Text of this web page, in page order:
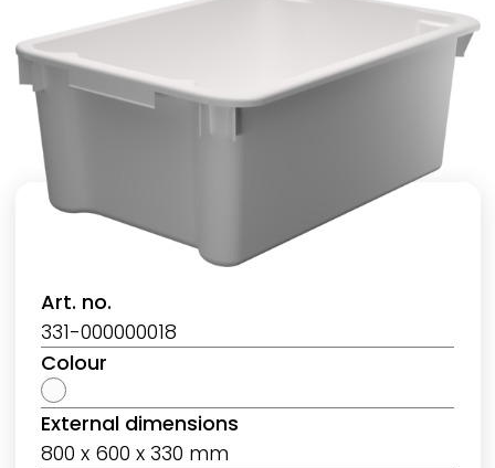
Art. no.
331-000000018
Colour
External dimensions
800 x 600 x 330 mm